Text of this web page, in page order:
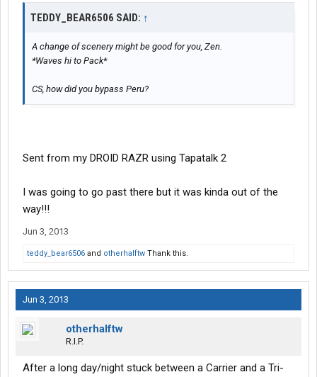
TEDDY_BEAR6506 SAID: ↑
A change of scenery might be good for you, Zen.
*Waves hi to Pack*
CS, how did you bypass Peru?
Sent from my DROID RAZR using Tapatalk 2
I was going to go past there but it was kinda out of the
way!!!
Jun 3, 2013
teddy_bear6506 and otherhalftw Thank this.
Jun 3, 2013
otherhalftw
R.I.P.
After a long day/night stuck between a Carrier and a Tri-